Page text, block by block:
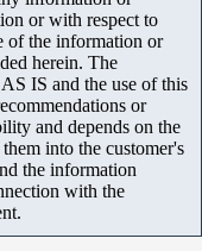
or with respect to
of the information or
herein. The
IS and the use of this
or
and depends on the
into the customer's
the information
with the